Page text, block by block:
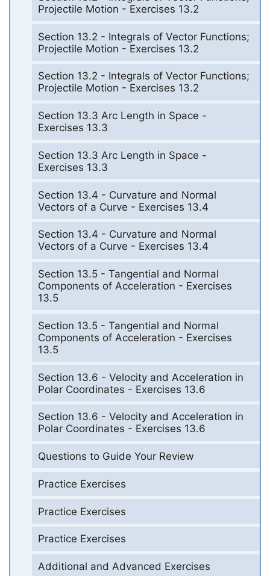
Projectile Motion - Exercises 13.2
Section 13.2 - Integrals of Vector Functions;
Projectile Motion - Exercises 13.2
Section 13.2 - Integrals of Vector Functions;
Projectile Motion - Exercises 13.2
Section 13.3 Arc Length in Space -
Exercises 13.3
Section 13.3 Arc Length in Space -
Exercises 13.3
Section 13.4 - Curvature and Normal
Vectors of a Curve - Exercises 13.4
Section 13.4 - Curvature and Normal
Vectors of a Curve - Exercises 13.4
Section 13.5 - Tangential and Normal
Components of Acceleration - Exercises
13.5
Section 13.5 - Tangential and Normal
Components of Acceleration - Exercises
13.5
Section 13.6 - Velocity and Acceleration in
Polar Coordinates - Exercises 13.6
Section 13.6 - Velocity and Acceleration in
Polar Coordinates - Exercises 13.6
Questions to Guide Your Review
Practice Exercises
Practice Exercises
Practice Exercises
Additional and Advanced Exercises